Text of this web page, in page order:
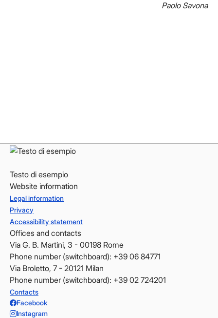
Paolo Savona
Testo di esempio
Website information
Legal information
Privacy
Accessibility statement
Offices and contacts
Via G. B. Martini, 3 - 00198 Rome
Phone number (switchboard): +39 06 84771
Via Broletto, 7 - 20121 Milan
Phone number (switchboard): +39 02 724201
Contacts
Facebook
Instagram